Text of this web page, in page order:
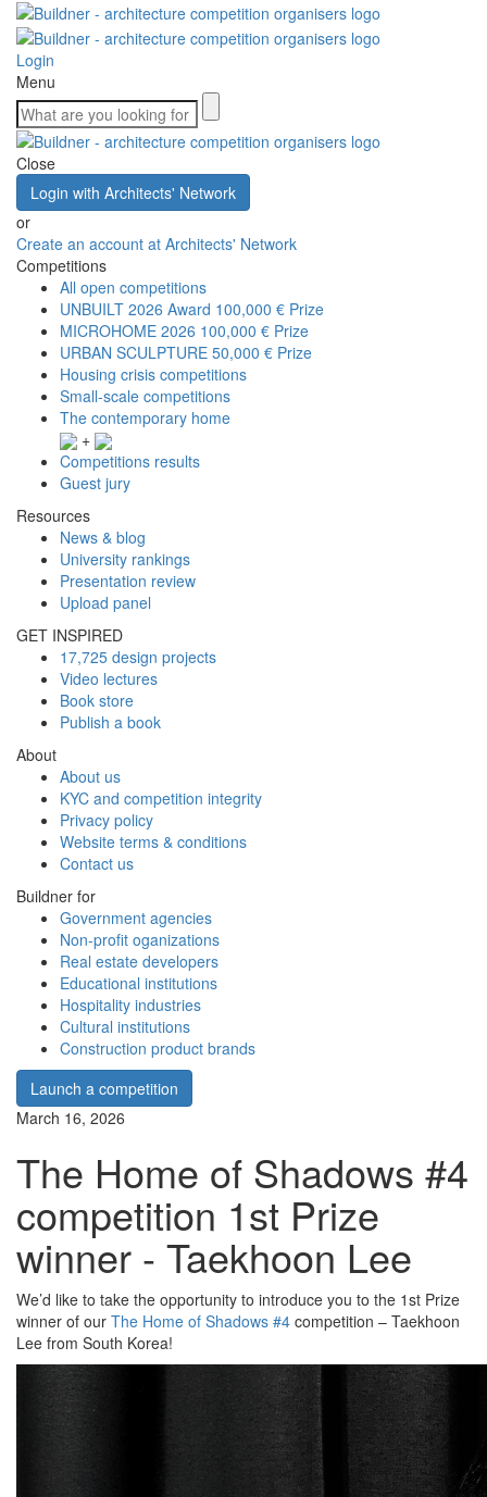
Login
Menu
Close
Login with Architects' Network
or
Create an account at Architects' Network
Competitions
All open competitions
UNBUILT 2026 Award 100,000 € Prize
MICROHOME 2026 100,000 € Prize
URBAN SCULPTURE 50,000 € Prize
Housing crisis competitions
Small-scale competitions
The contemporary home
+
Competitions results
Guest jury
Resources
News & blog
University rankings
Presentation review
Upload panel
GET INSPIRED
17,725 design projects
Video lectures
Book store
Publish a book
About
About us
KYC and competition integrity
Privacy policy
Website terms & conditions
Contact us
Buildner for
Government agencies
Non-profit oganizations
Real estate developers
Educational institutions
Hospitality industries
Cultural institutions
Construction product brands
Launch a competition
March 16, 2026
The Home of Shadows #4
competition 1st Prize
winner - Taekhoon Lee
We’d like to take the opportunity to introduce you to the 1st Prize
winner of our The Home of Shadows #4 competition – Taekhoon
Lee from South Korea!